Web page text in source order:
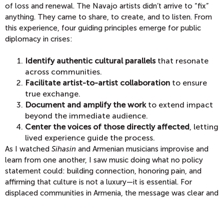
of loss and renewal. The Navajo artists didn’t arrive to “fix”
anything. They came to share, to create, and to listen. From
this experience, four guiding principles emerge for public
diplomacy in crises:
Identify authentic cultural parallelsthat resonate
across communities.
Facilitate artist-to-artist collaboration to ensure
true exchange.
Document and amplify the workto extend impact
beyond the immediate audience.
Center the voices of those directly affected, letting
lived experience guide the process.
As I watched Sihasin and Armenian musicians improvise and
learn from one another, I saw music doing what no policy
statement could: building connection, honoring pain, and
affirming that culture is not a luxury—it is essential. For
displaced communities in Armenia, the message was clear and